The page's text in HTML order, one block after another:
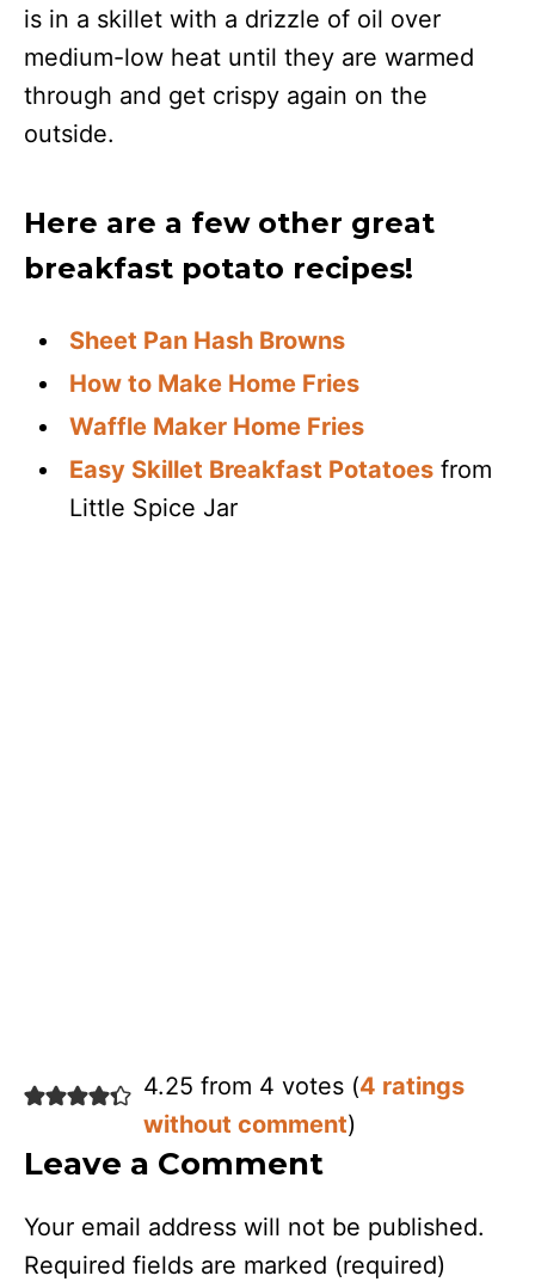
is in a skillet with a drizzle of oil over
medium-low heat until they are warmed
through and get crispy again on the
outside.
Here are a few other great
breakfast potato recipes!
Sheet Pan Hash Browns
How to Make Home Fries
Waffle Maker Home Fries
Easy Skillet Breakfast Potatoes from
Little Spice Jar
4.25 from 4 votes (4 ratings
without comment)
Leave a Comment
Your email address will not be published.
Required fields are marked (required)